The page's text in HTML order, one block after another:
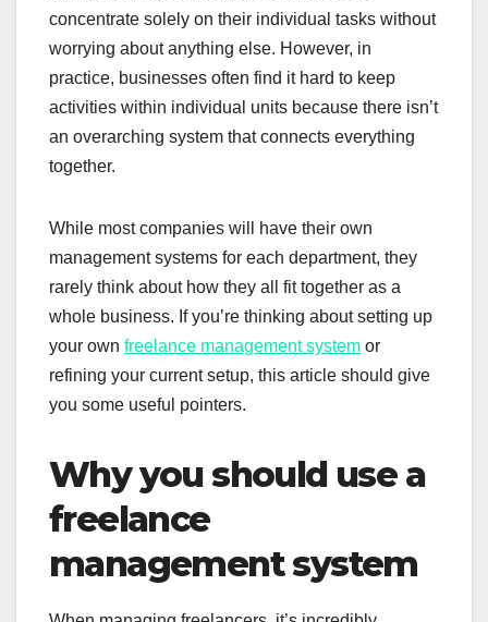
concentrate solely on their individual tasks without
worrying about anything else. However, in
practice, businesses often find it hard to keep
activities within individual units because there isn’t
an overarching system that connects everything
together.
While most companies will have their own
management systems for each department, they
rarely think about how they all fit together as a
whole business. If you’re thinking about setting up
your own freelance management system or
refining your current setup, this article should give
you some useful pointers.
Why you should use a
freelance
management system